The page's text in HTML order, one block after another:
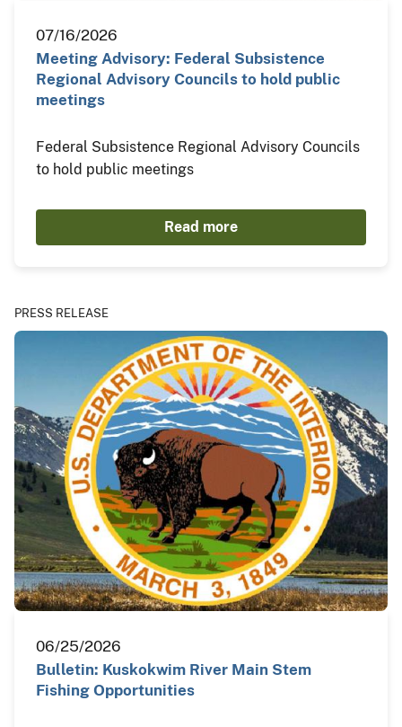
07/16/2026
Meeting Advisory: Federal Subsistence
Regional Advisory Councils to hold public
meetings
Federal Subsistence Regional Advisory Councils
to hold public meetings
Read more
PRESS RELEASE
06/25/2026
Bulletin: Kuskokwim River Main Stem
Fishing Opportunities